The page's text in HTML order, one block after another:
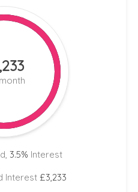
3.5% Interest
Interest £3,233